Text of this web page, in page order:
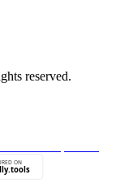
reserved.